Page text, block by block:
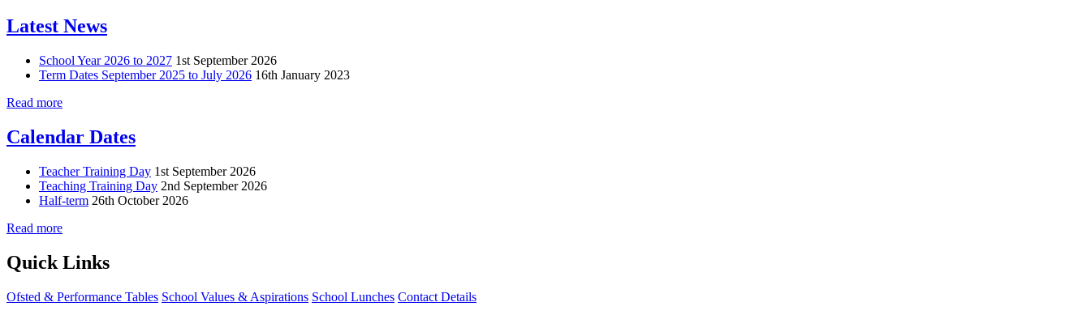
Latest News
School Year 2026 to 2027 1st September 2026
Term Dates September 2025 to July 2026 16th January 2023
Read more
Calendar Dates
Teacher Training Day 1st September 2026
Teaching Training Day 2nd September 2026
Half-term 26th October 2026
Read more
Quick Links
Ofsted & Performance Tables School Values & Aspirations School Lunches Contact Details